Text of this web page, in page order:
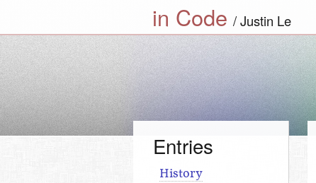
in Code Justin Le
Entries
History